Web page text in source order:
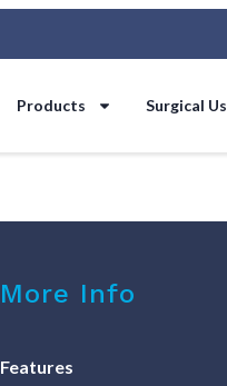
Products Surgical
More Info
Features